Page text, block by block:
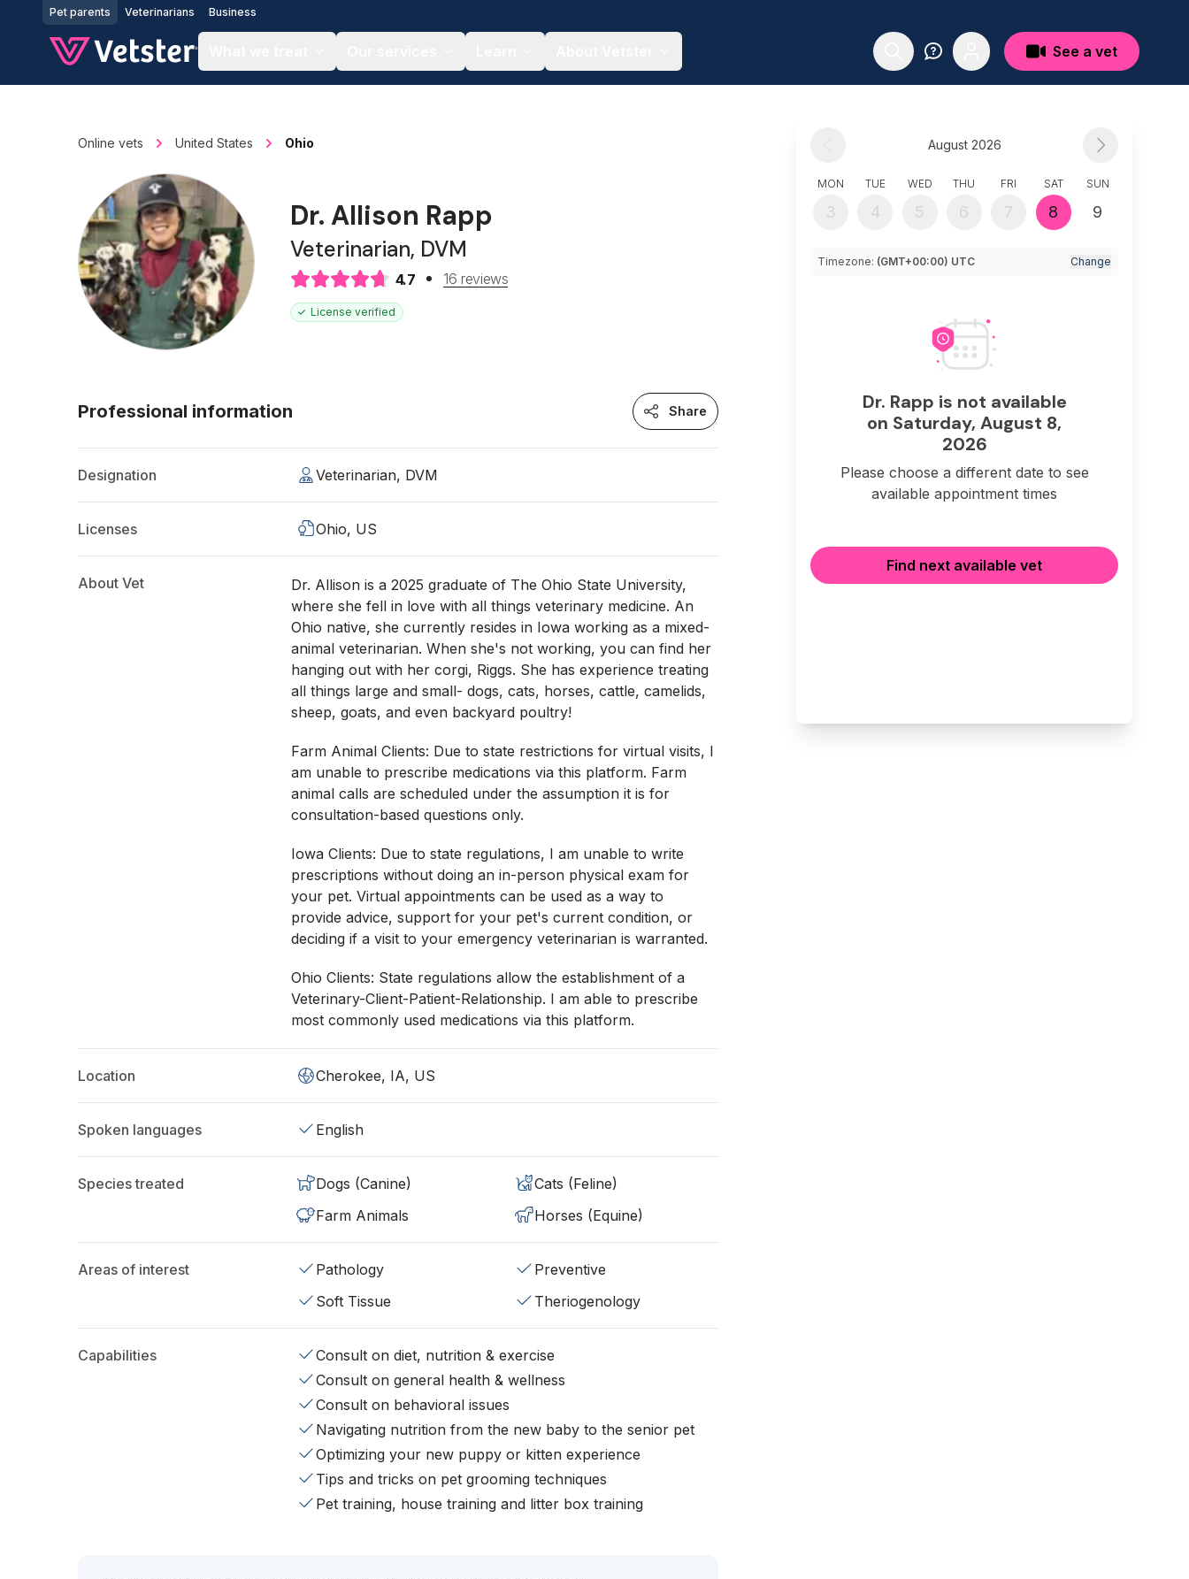
Jump to main content
Pet parents Veterinarians Business
See a vet
Online vets United States Ohio
Dr. Allison Rapp
Veterinarian, DVM
4.7 16 reviews
License verified
Professional information Share
Designation Veterinarian, DVM
Licenses Ohio, US
About Vet
Dr. Allison is a 2025 graduate of The Ohio State University,
where she fell in love with all things veterinary medicine. An
Ohio native, she currently resides in Iowa working as a mixed-
animal veterinarian. When she's not working, you can find her
hanging out with her corgi, Riggs. She has experience treating
all things large and small- dogs, cats, horses, cattle, camelids,
sheep, goats, and even backyard poultry!
Farm Animal Clients: Due to state restrictions for virtual visits, I
am unable to prescribe medications via this platform. Farm
animal calls are scheduled under the assumption it is for
consultation-based questions only.
Iowa Clients: Due to state regulations, I am unable to write
prescriptions without doing an in-person physical exam for
your pet. Virtual appointments can be used as a way to
provide advice, support for your pet's current condition, or
deciding if a visit to your emergency veterinarian is warranted.
Ohio Clients: State regulations allow the establishment of a
Veterinary-Client-Patient-Relationship. I am able to prescribe
most commonly used medications via this platform.
Location Cherokee, IA, US
Spoken languages English
Species treated Dogs (Canine)
Cats (Feline)
Farm Animals
Horses (Equine)
Areas of interest Pathology
Preventive
Soft Tissue
Theriogenology
Capabilities
Consult on diet, nutrition & exercise
Consult on general health & wellness
Consult on behavioral issues
Navigating nutrition from the new baby to the senior pet
Optimizing your new puppy or kitten experience
Tips and tricks on pet grooming techniques
Pet training, house training and litter box training
August 2026
MON
3
TUE
4
WED
5
THU
6
FRI
7
SAT
8
SUN
9
Timezone: (GMT+00:00) UTC Change
Dr. Rapp is not available
on Saturday, August 8,
2026
Please choose a different date to see
available appointment times
Find next available vet